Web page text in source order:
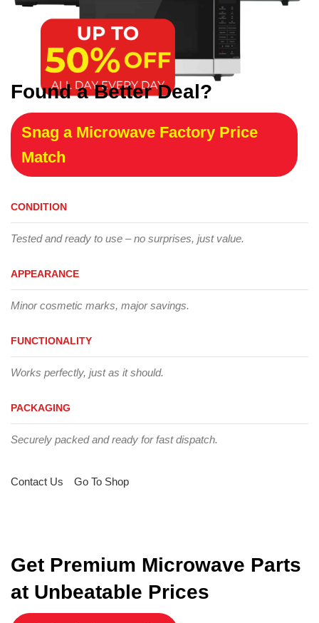
Found a Better Deal?
Snag a Microwave Factory Price
Match
CONDITION
Tested and ready to use – no surprises, just value.
APPEARANCE
Minor cosmetic marks, major savings.
FUNCTIONALITY
Works perfectly, just as it should.
PACKAGING
Securely packed and ready for fast dispatch.
Contact Us Go To Shop
Get Premium Microwave Parts
at Unbeatable Prices